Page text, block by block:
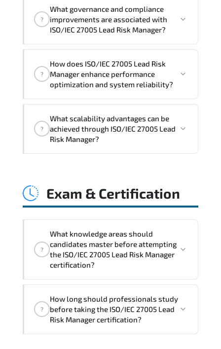
27005 Lead Risk Manager Course),
instructor support, hands-on labs and
training Q&A support.
?
What governance and compliance
improvements are associated with
ISO/IEC 27005 Lead Risk Manager?
reinforces structured policy
frameworks. audit traceability.
control implementation.
?
How does ISO/IEC 27005 Lead Risk
Manager enhance performance
optimization and system reliability?
promotes stability engineering.
proactive monitoring. structured
?
What scalability advantages can be
achieved through ISO/IEC 27005 Lead
Risk Manager?
maturity. policy-driven scaling. and
Exam & Certification
?
What knowledge areas should
candidates master before attempting
the ISO/IEC 27005 Lead Risk Manager
certification?
whether candidates can perform tasks
confidently in real-world environments.
?
How long should professionals study
before taking the ISO/IEC 27005 Lead
Risk Manager certification?